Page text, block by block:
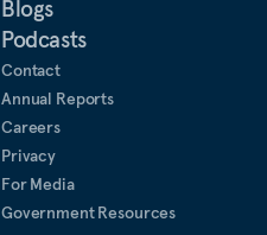
Blogs
Podcasts
Contact
Annual Reports
Careers
Privacy
For Media
Government Resources